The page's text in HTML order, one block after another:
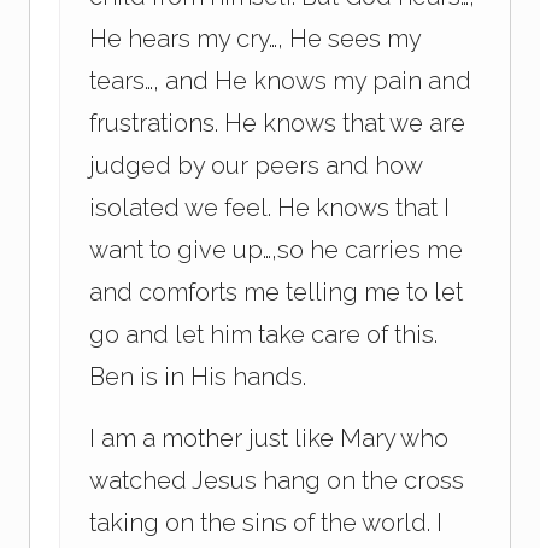
He hears my cry…, He sees my
tears…, and He knows my pain and
frustrations. He knows that we are
judged by our peers and how
isolated we feel. He knows that I
want to give up…,so he carries me
and comforts me telling me to let
go and let him take care of this.
Ben is in His hands.
I am a mother just like Mary who
watched Jesus hang on the cross
taking on the sins of the world. I